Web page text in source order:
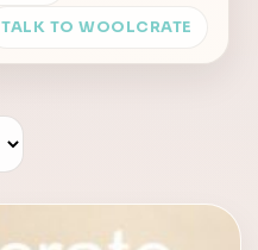
TALK TO WOOLCRATE